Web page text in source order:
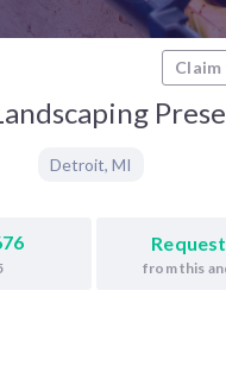
Claim
Detroit, MI
from this